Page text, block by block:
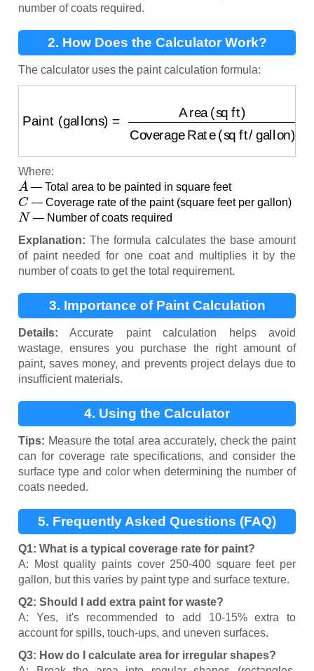
number of coats required.
2. How Does the Calculator Work?
The calculator uses the paint calculation formula:
Where:
A
— Total area to be painted in square feet
C
— Coverage rate of the paint (square feet per gallon)
N
— Number of coats required
Explanation: The formula calculates the base amount
of paint needed for one coat and multiplies it by the
number of coats to get the total requirement.
3. Importance of Paint Calculation
Details: Accurate paint calculation helps avoid
wastage, ensures you purchase the right amount of
paint, saves money, and prevents project delays due to
insufficient materials.
4. Using the Calculator
Tips: Measure the total area accurately, check the paint
can for coverage rate specifications, and consider the
surface type and color when determining the number of
coats needed.
5. Frequently Asked Questions (FAQ)
Q1: What is a typical coverage rate for paint?
A: Most quality paints cover 250-400 square feet per
gallon, but this varies by paint type and surface texture.
Q2: Should I add extra paint for waste?
A: Yes, it's recommended to add 10-15% extra to
account for spills, touch-ups, and uneven surfaces.
Q3: How do I calculate area for irregular shapes?